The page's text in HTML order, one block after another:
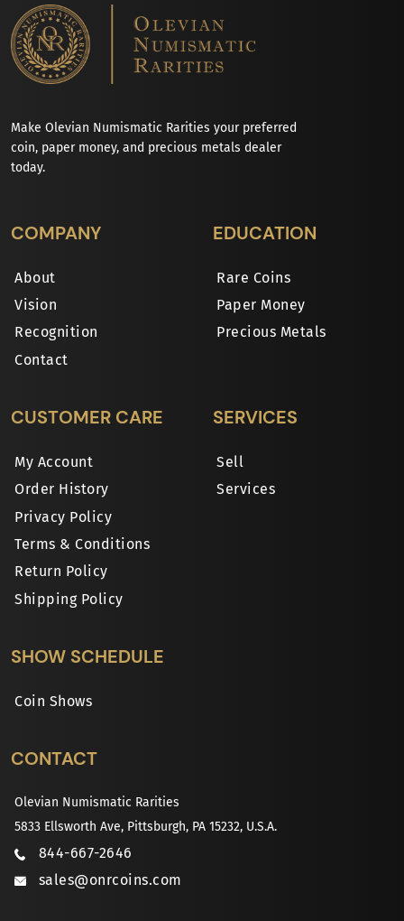
Make Olevian Numismatic Rarities your preferred
coin, paper money, and precious metals dealer
today.
COMPANY
About
Vision
Recognition
Contact
EDUCATION
Rare Coins
Paper Money
Precious Metals
CUSTOMER CARE
My Account
Order History
Privacy Policy
Terms & Conditions
Return Policy
Shipping Policy
SERVICES
Sell
Services
SHOW SCHEDULE
Coin Shows
CONTACT
Olevian Numismatic Rarities
5833 Ellsworth Ave, Pittsburgh, PA 15232, U.S.A.
844-667-2646
sales@onrcoins.com